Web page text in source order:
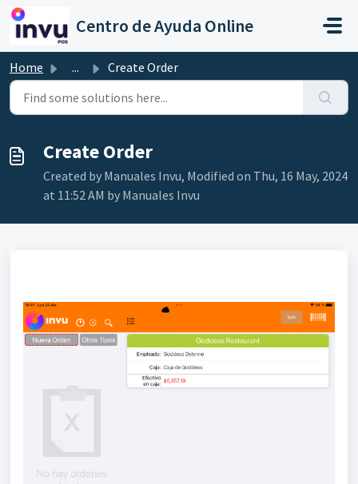
Skip to main content
Centro de Ayuda Online
Home ... Create Order
Create Order
Created by Manuales Invu, Modified on Thu, 16 May, 2024
at 11:52 AM by Manuales Invu